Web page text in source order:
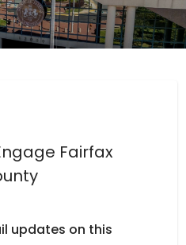
Fairfax
updates on this